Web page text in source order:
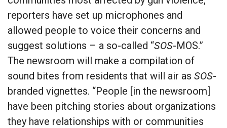
reporters have set up microphones and
allowed people to voice their concerns and
suggest solutions – a so-called “SOS-MOS.”
The newsroom will make a compilation of
sound bites from residents that will air as SOS-
branded vignettes. “People [in the newsroom]
have been pitching stories about organizations
they have relationships with or communities